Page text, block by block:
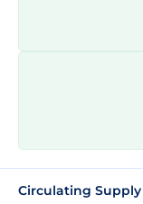
Circulating Supply